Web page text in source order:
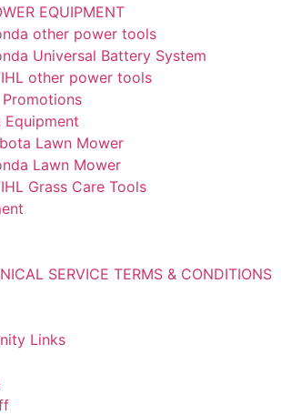
EQUIPMENT
other power tools
Universal Battery System
other power tools
Equipment
Lawn Mower
Lawn Mower
Grass Care Tools
SERVICE TERMS & CONDITIONS
Links